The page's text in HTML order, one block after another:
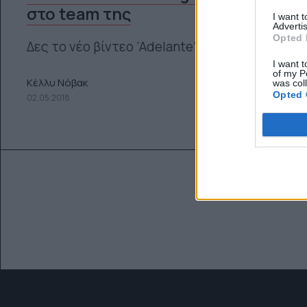
I want
Opted
I want
of my
was
Opted
στο team της
Δες το νέο βίντεο ‘Adelante’
Κέλλυ Νόβακ
02.05.2018